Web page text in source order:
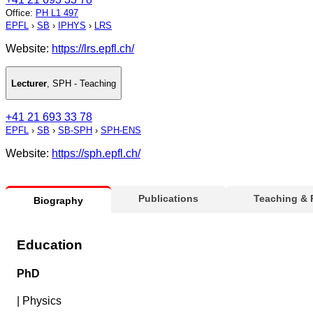
Office: PH L1 497
EPFL › SB › IPHYS › LRS
Website: https://lrs.epfl.ch/
Lecturer SPH - Teaching
+41 21 693 33 78
EPFL › SB › SB-SPH › SPH-ENS
Website: https://sph.epfl.ch/
Biography Publications Teaching &
Education
PhD
Physics